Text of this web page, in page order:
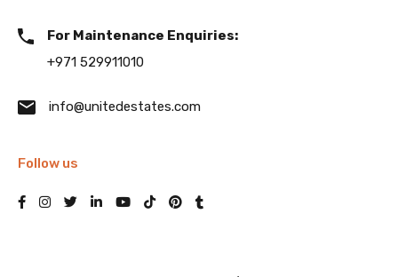
For Maintenance Enquiries:
+971 529911010
info@unitedestates.com
Follow us